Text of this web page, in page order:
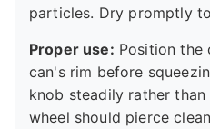
particles. Dry promptly
Proper use: Position the
can's rim before
knob steadily rather
wheel should pierce